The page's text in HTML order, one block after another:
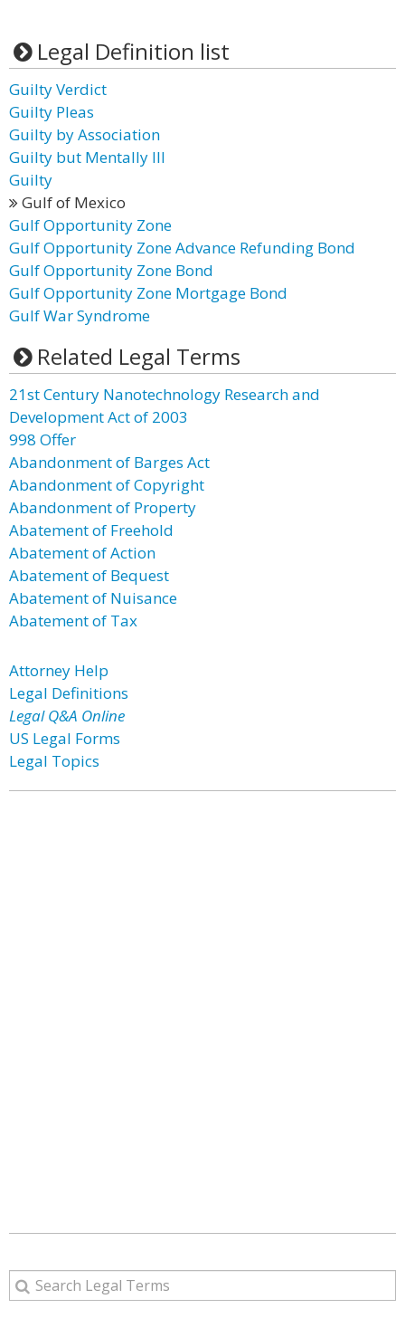
Legal Definition list
Guilty Verdict
Guilty Pleas
Guilty by Association
Guilty but Mentally Ill
Guilty
Gulf of Mexico
Gulf Opportunity Zone
Gulf Opportunity Zone Advance Refunding Bond
Gulf Opportunity Zone Bond
Gulf Opportunity Zone Mortgage Bond
Gulf War Syndrome
Related Legal Terms
21st Century Nanotechnology Research and
Development Act of 2003
998 Offer
Abandonment of Barges Act
Abandonment of Copyright
Abandonment of Property
Abatement of Freehold
Abatement of Action
Abatement of Bequest
Abatement of Nuisance
Abatement of Tax
Attorney Help
Legal Definitions
Legal Q&A Online
US Legal Forms
Legal Topics